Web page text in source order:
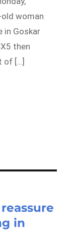
woman
in Goskar
then
of […]
in